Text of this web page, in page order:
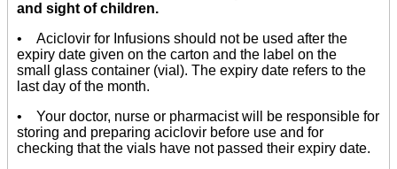
and sight of children.
• Aciclovir for Infusions should not be used after the
expiry date given on the carton and the label on the
small glass container (vial). The expiry date refers to the
last day of the month.
• Your doctor, nurse or pharmacist will be responsible for
storing and preparing aciclovir before use and for
checking that the vials have not passed their expiry date.